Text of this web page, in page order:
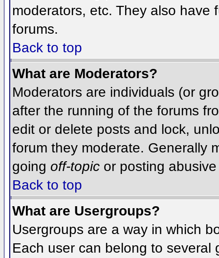
moderators, etc. They also have
forums.
Back to top
What are Moderators?
Moderators are individuals (or
after the running of the forums
edit or delete posts and lock,
forum they moderate. Generally
going off-topic or posting
Back to top
What are Usergroups?
Usergroups are a way in which
Each user can belong to several